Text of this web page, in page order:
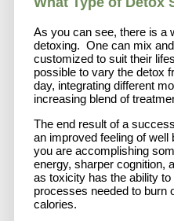
As you can see, there is a
detoxing. One can mix
customized to suit their
possible to vary the detox
day, integrating different
increasing blend of
The end result of a
an improved feeling of
you are accomplishing
energy, sharper cognition,
as toxicity has the ability
processes needed to burn
calories.